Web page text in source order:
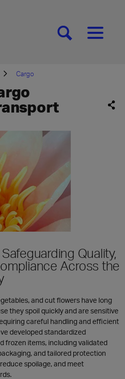
[SEARCH][MENU]
Cargo
Quality,
Across the
and cut flowers have long
they spoil quickly and are sensitive
careful handling and efficient
developed standardized
frozen items, including validated
and tailored protection
spoilage, and meet